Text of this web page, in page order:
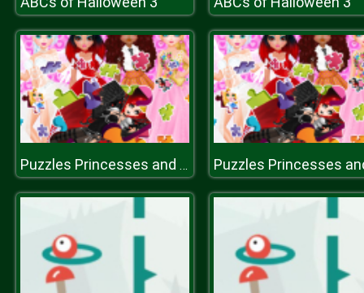
Puzzles Princesses and Angels New Look